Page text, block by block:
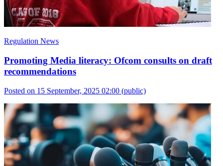
Regulation News
Promoting Media literacy: Ofcom consults on draft
recommendations
Posted on 15 September, 2025 02:00 (public)